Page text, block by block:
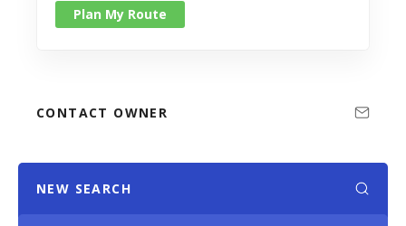
Plan My Route
CONTACT OWNER
NEW SEARCH